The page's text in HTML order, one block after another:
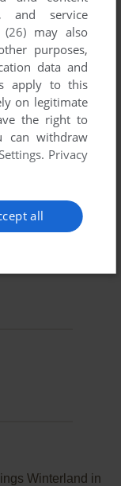
experience
launch it with
Winterland in
and service
may also
purposes,
data and
apply to this
on legitimate
the right to
can withdraw
. Privacy
all